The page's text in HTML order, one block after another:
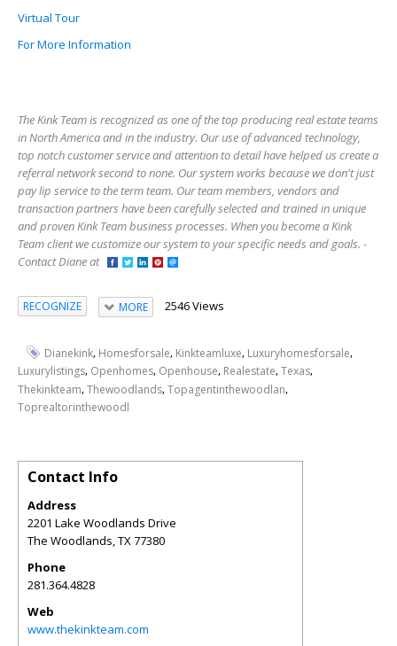
Virtual Tour
For More Information
The Kink Team is recognized as one of the top producing real estate teams
in North America and in the industry. Our use of advanced technology,
top notch customer service and attention to detail have helped us create a
referral network second to none. Our system works because we don't just
pay lip service to the term team. Our team members, vendors and
transaction partners have been carefully selected and trained in unique
and proven Kink Team business processes. When you become a Kink
Team client we customize our system to your specific needs and goals. -
Contact Diane at
RECOGNIZE MORE 2546 Views
Dianekink, Homesforsale, Kinkteamluxe, Luxuryhomesforsale,
Luxurylistings, Openhomes, Openhouse, Realestate,Texas,
Thekinkteam,Thewoodlands,Topagentinthewoodlan,
Toprealtorinthewoodl
Contact Info
Address
2201 Lake Woodlands Drive
The Woodlands,TX77380
Phone
281.364.4828
Web
www.thekinkteam.com